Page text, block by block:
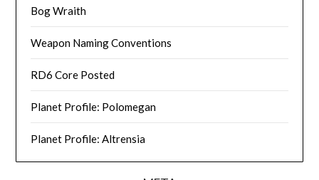
Bog Wraith
Weapon Naming Conventions
RD6 Core Posted
Planet Profile: Polomegan
Planet Profile: Altrensia